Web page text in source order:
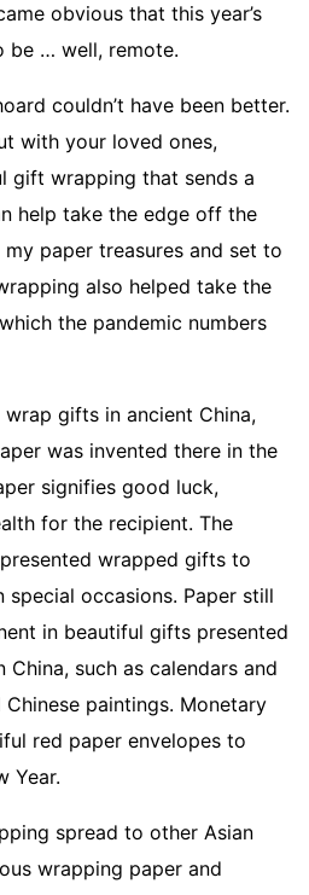
obvious that this year’s
be … well, remote.
couldn’t have been better.
with your loved ones,
gift wrapping that sends a
help take the edge off the
paper treasures and set to
also helped take the
the pandemic numbers
gifts in ancient China,
was invented there in the
signifies good luck,
for the recipient. The
wrapped gifts to
occasions. Paper still
in beautiful gifts presented
such as calendars and
paintings. Monetary
red paper envelopes to
Year.
spread to other Asian
wrapping paper and